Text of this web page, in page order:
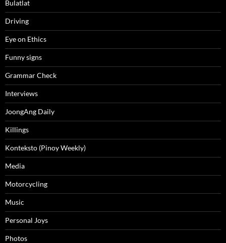
Bulatlat
Driving
Eye on Ethics
Funny signs
Grammar Check
Interviews
JoongAng Daily
Killings
Konteksto (Pinoy Weekly)
Media
Motorcycling
Music
Personal Joys
Photos